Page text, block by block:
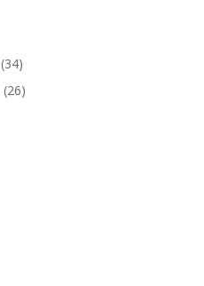
(34)
(26)